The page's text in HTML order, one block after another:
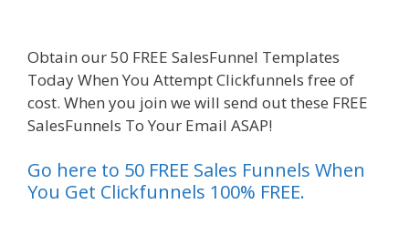
Obtain our 50 FREE SalesFunnel Templates
Today When You Attempt Clickfunnels free of
cost. When you join we will send out these FREE
SalesFunnels To Your Email ASAP!
Go here to 50 FREE Sales Funnels When
You Get Clickfunnels 100% FREE.